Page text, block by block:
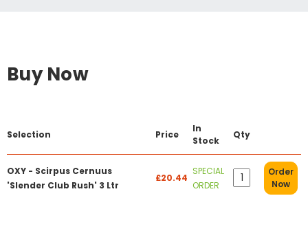
Buy Now
Selection Price
In
Stock
Qty
OXY - Scirpus Cernuus
'Slender Club Rush' 3 Ltr
£20.44
SPECIAL
ORDER
Order
Now